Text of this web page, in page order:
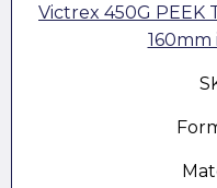
Victrex 450G PEEK
160mm